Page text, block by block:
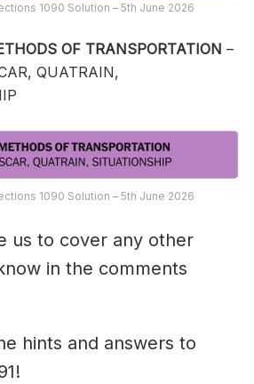
1090 Solution – 5th June 2026
OF TRANSPORTATION–
QUATRAIN,
1090 Solution – 5th June 2026
us to cover any other
in the comments
hints and answers to